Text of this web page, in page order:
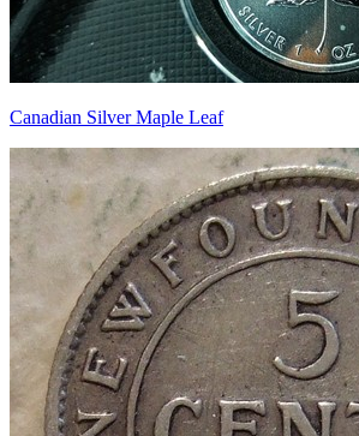
Canadian Silver Maple Leaf